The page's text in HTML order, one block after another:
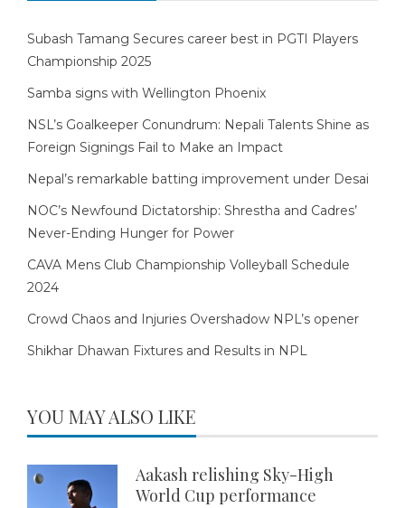
Subash Tamang Secures career best in PGTI Players
Championship 2025
Samba signs with Wellington Phoenix
NSL’s Goalkeeper Conundrum: Nepali Talents Shine as
Foreign Signings Fail to Make an Impact
Nepal’s remarkable batting improvement under Desai
NOC’s Newfound Dictatorship: Shrestha and Cadres’
Never-Ending Hunger for Power
CAVA Mens Club Championship Volleyball Schedule
2024
Crowd Chaos and Injuries Overshadow NPL’s opener
Shikhar Dhawan Fixtures and Results in NPL
YOU MAY ALSO LIKE
Aakash relishing Sky-High
World Cup performance